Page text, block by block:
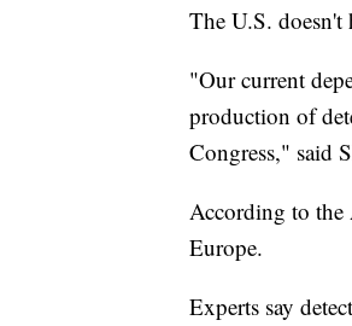
The U.S.
"Our current
production of
Congress," said
According to the
Europe.
Experts say